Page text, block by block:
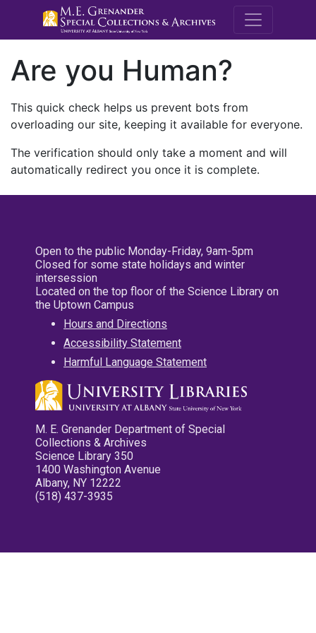
M.E.
Are you Human?
This quick check helps us prevent bots from
overloading our site, keeping it available for everyone.
The verification should only take a moment and will
automatically redirect you once it is complete.
Open to the public Monday-Friday, 9am-5pm
Closed for some state holidays and winter
intersession
Located on the top floor of the Science Library on
the Uptown Campus
Hours and Directions
Accessibility Statement
Harmful Language Statement
M. E. Grenander Department of Special
Collections & Archives
Science Library 350
1400 Washington Avenue
Albany, NY 12222
(518) 437-3935